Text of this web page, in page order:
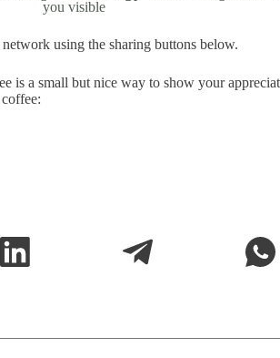
you visible
using the sharing buttons below.
is a small but nice way to show your